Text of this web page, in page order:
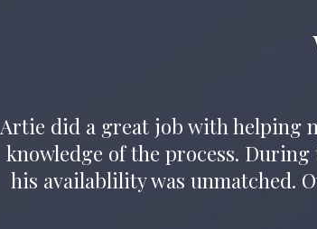
Attorney Artie Vaughn allowed
integrity